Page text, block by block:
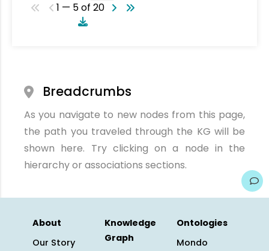
1 — 5 of 20
Breadcrumbs
As you navigate to new nodes from this page,
the path you traveled through the KG will be
shown here. Try clicking on a node in the
hierarchy or associations sections.
About
Our Story
Knowledge
Graph
Ontologies
Mondo